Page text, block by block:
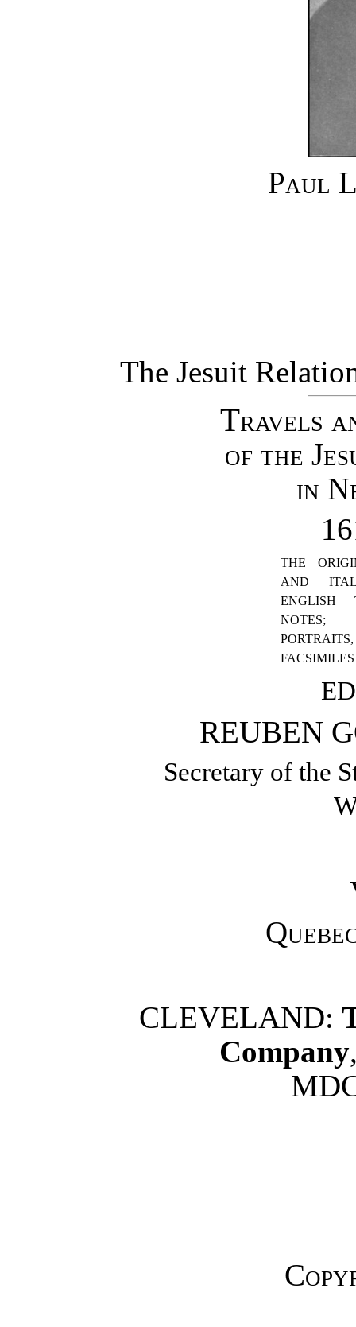
Paul
The Jesuit
Travels
of the
in
THE
AND
ENGLISH
NOTES;
FACSIMILES
REUBEN
Secretary of the
CLEVELAND:
Company